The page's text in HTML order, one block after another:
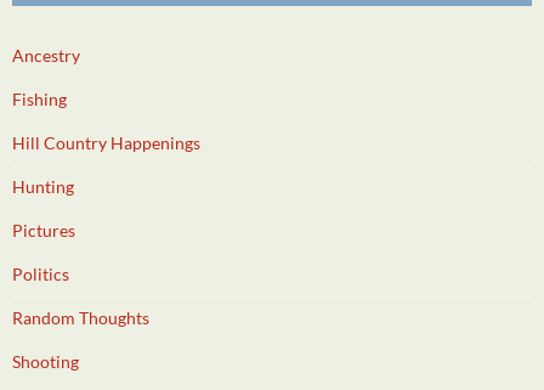
Ancestry
Fishing
Hill Country Happenings
Hunting
Pictures
Politics
Random Thoughts
Shooting